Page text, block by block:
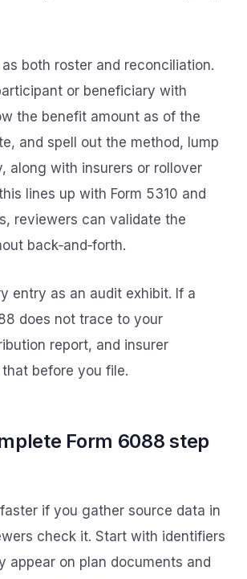
both roster and reconciliation.
or beneficiary with
the benefit amount as of the
and spell out the method, lump
along with insurers or rollover
lines up with Form 5310 and
reviewers can validate the
back‑and‑forth.
entry as an audit exhibit. If a
does not trace to your
report, and insurer
before you file.
Form 6088 step
if you gather source data in
check it. Start with identifiers
appear on plan documents and